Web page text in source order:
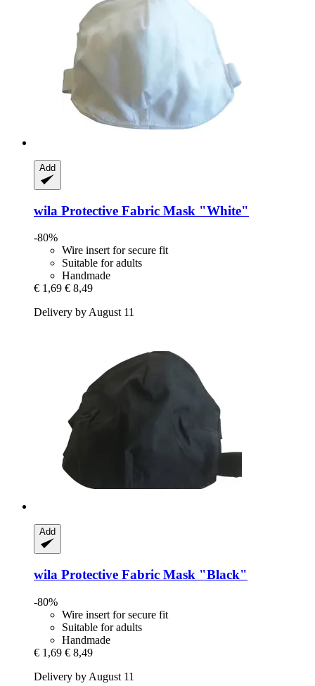
Add
wila Protective Fabric Mask "White"
-80%
Wire insert for secure fit
Suitable for adults
Handmade
€ 1,69 € 8,49
Delivery by August 11
Add
wila Protective Fabric Mask "Black"
-80%
Wire insert for secure fit
Suitable for adults
Handmade
€ 1,69 € 8,49
Delivery by August 11